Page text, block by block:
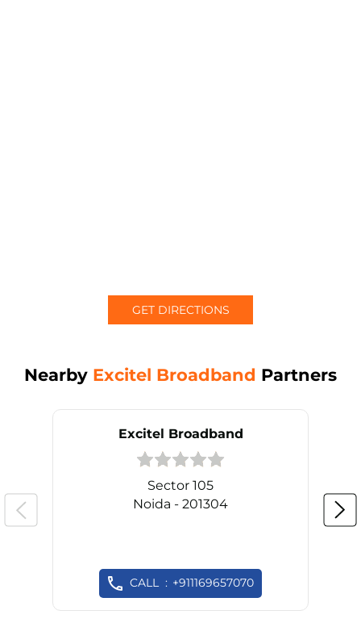
GET DIRECTIONS
Nearby Excitel Broadband Partners
Excitel Broadband
Sector 105
Noida - 201304
CALL +911169657070